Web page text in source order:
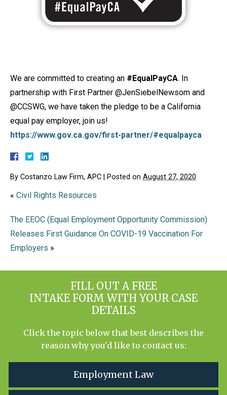
We are committed to creating an #EqualPayCA. In
partnership with First Partner @JenSiebelNewsom and
@CCSWG, we have taken the pledge to be a California
equal pay employer, join us!
https://www.gov.ca.gov/first-partner/#equalpayca
By Costanzo Law Firm, APC Posted on August 27, 2020
« Civil Rights Resources
The EEOC (Equal Employment Opportunity Commission)
Releases First Guidance On COVID-19 Vaccination For
Employers »
FILL OUT A FREE
INTAKE FORM WITH YOUR CASE
DETAILS
Click the topic below that best describes the
reason why you'd like to contact us:
Employment Law